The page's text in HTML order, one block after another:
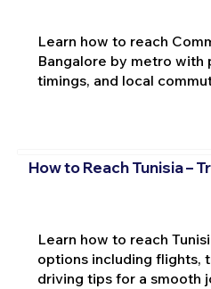
Learn how to reach
Bangalore by metro with
timings, and local
How to Reach Tunisia –
Learn how to reach
options including flights,
driving tips for a smooth